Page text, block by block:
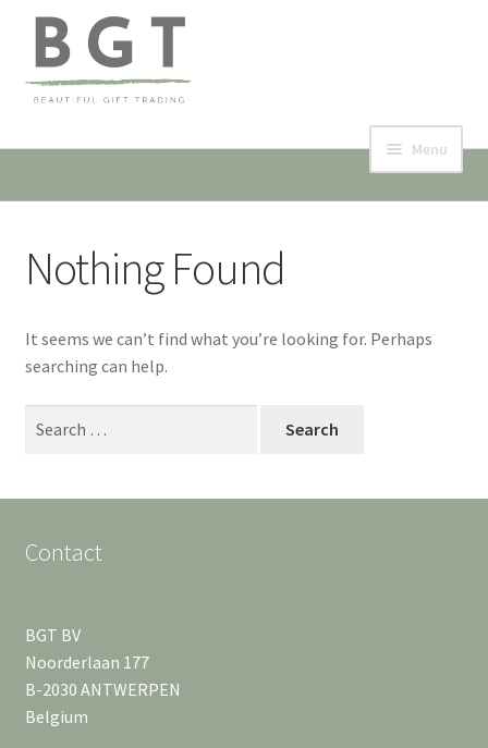
Skip
to
navigation
Skip
to
content
Menu
Home
Collection & Shop
Contact
My account
Nothing Found
It seems we can’t find what you’re looking for. Perhaps
searching can help.
Contact
BGT BV
Noorderlaan 177
B-2030 ANTWERPEN
Belgium